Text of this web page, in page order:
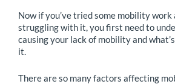
Now if you’ve tried some mobility work
struggling with it, you first need to
causing your lack of mobility and
it.
There are so many factors affecting